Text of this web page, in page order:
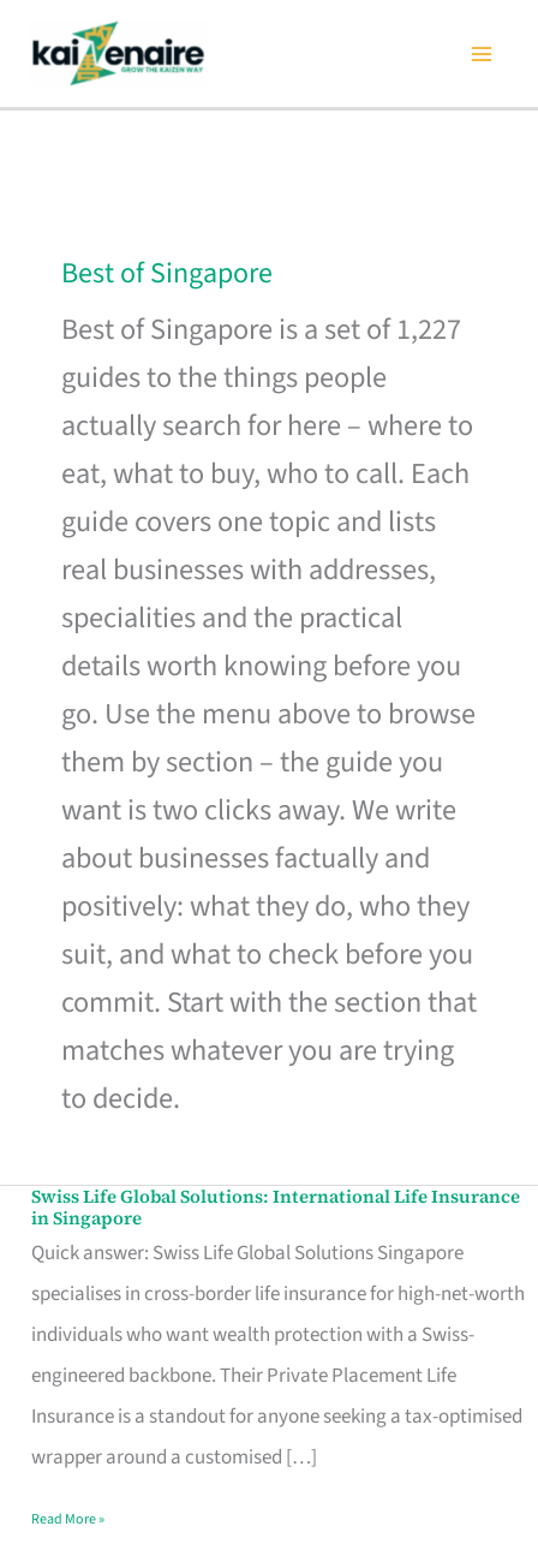
content
Best of Singapore
Best of Singapore is a set of 1,227
guides to the things people
actually search for here – where to
eat, what to buy, who to call. Each
guide covers one topic and lists
real businesses with addresses,
specialities and the practical
details worth knowing before you
go. Use the menu above to browse
them by section – the guide you
want is two clicks away. We write
about businesses factually and
positively: what they do, who they
suit, and what to check before you
commit. Start with the section that
matches whatever you are trying
to decide.
Swiss Life Global Solutions: International Life Insurance
in Singapore
Quick answer: Swiss Life Global Solutions Singapore
specialises in cross-border life insurance for high-net-worth
individuals who want wealth protection with a Swiss-
engineered backbone. Their Private Placement Life
Insurance is a standout for anyone seeking a tax-optimised
wrapper around a customised […]
Swiss
Life
Global
Solutions:
International
Life
Insurance
Singapore
Read More »